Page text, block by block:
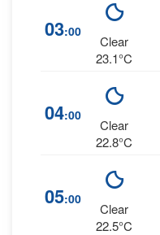
03:00
Clear
23.1°C
04:00
Clear
22.8°C
05:00
Clear
22.5°C